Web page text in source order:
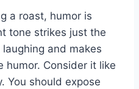
a roast, humor is
tone strikes just the
and makes
humor. Consider it like
You should expose